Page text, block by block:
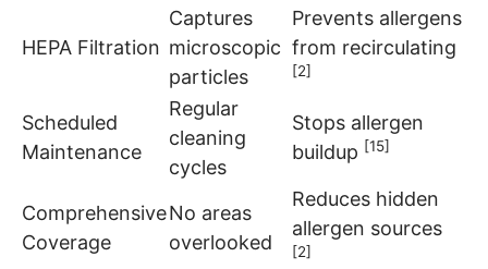
HEPA Filtration
Captures
microscopic
particles
Prevents allergens
from recirculating
[2]
Scheduled
Maintenance
Regular
cleaning
cycles
Stops allergen
buildup [15]
Comprehensive
Coverage
No areas
overlooked
Reduces hidden
allergen sources
[2]